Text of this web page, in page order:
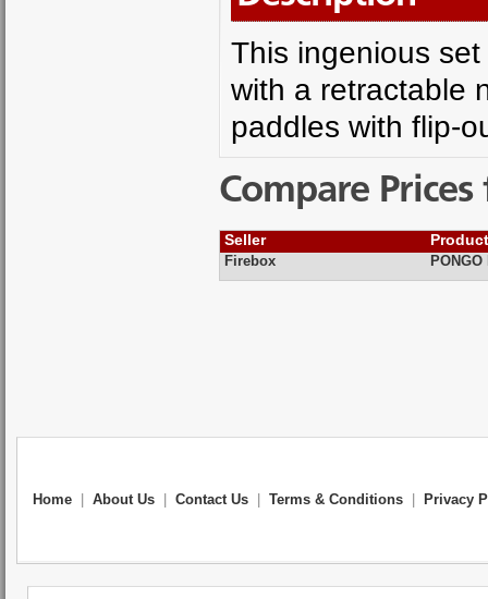
This ingenious
with a retractable
paddles with flip-
Compare
Seller
Firebox
Home About Us Contact Us Terms & Conditions Privacy